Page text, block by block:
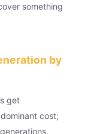
something
by
get
cost;